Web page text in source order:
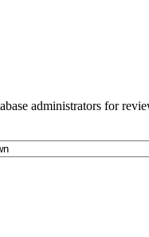
administrators for